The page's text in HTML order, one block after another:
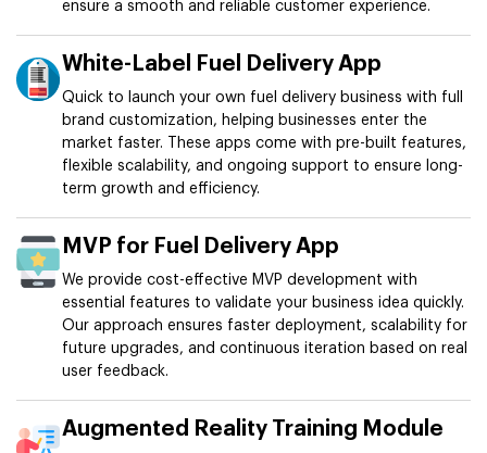
ensure a smooth and reliable customer experience.
White-Label Fuel Delivery App
Quick to launch your own fuel delivery business with full
brand customization, helping businesses enter the
market faster. These apps come with pre-built features,
flexible scalability, and ongoing support to ensure long-
term growth and efficiency.
MVP for Fuel Delivery App
We provide cost-effective MVP development with
essential features to validate your business idea quickly.
Our approach ensures faster deployment, scalability for
future upgrades, and continuous iteration based on real
user feedback.
Augmented Reality Training Module